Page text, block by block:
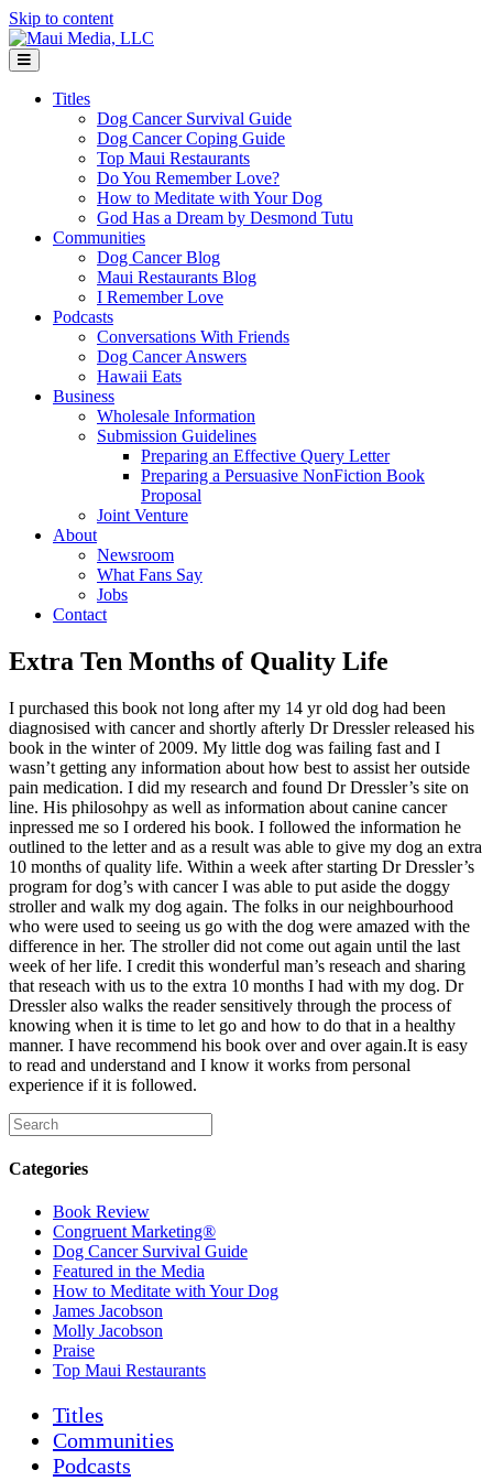
Skip to content
Menu
Titles
Dog Cancer Survival Guide
Dog Cancer Coping Guide
Top Maui Restaurants
Do You Remember Love?
How to Meditate with Your Dog
God Has a Dream by Desmond Tutu
Communities
Dog Cancer Blog
Maui Restaurants Blog
I Remember Love
Podcasts
Conversations With Friends
Dog Cancer Answers
Hawaii Eats
Business
Wholesale Information
Submission Guidelines
Preparing an Effective Query Letter
Preparing a Persuasive NonFiction Book
Proposal
Joint Venture
About
Newsroom
What Fans Say
Jobs
Contact
Extra Ten Months of Quality Life
I purchased this book not long after my 14 yr old dog had been
diagnosised with cancer and shortly afterly Dr Dressler released his
book in the winter of 2009. My little dog was failing fast and I
wasn’t getting any information about how best to assist her outside
pain medication. I did my research and found Dr Dressler’s site on
line. His philosohpy as well as information about canine cancer
inpressed me so I ordered his book. I followed the information he
outlined to the letter and as a result was able to give my dog an extra
10 months ofquality life. Within a week after starting Dr Dressler’s
program for dog’s with cancer I was able to put aside the doggy
stroller and walk my dog again. The folks in our neighbourhood
who were used to seeing us go with the dog were amazed with the
difference in her. The stroller did not come out again until the last
week of her life. I credit this wonderful man’s reseach and sharing
that reseach with us to the extra 10 months I had with my dog. Dr
Dressler also walks the reader sensitively through the process of
knowing when it is time to let go and how to do that in a healthy
manner. I have recommend his book over and over again.It is easy
to read and understand and I know it works from personal
experience if it is followed.
Categories
Book Review
Congruent Marketing®
Dog Cancer Survival Guide
Featured in the Media
How to Meditate with Your Dog
James Jacobson
Molly Jacobson
Praise
Top Maui Restaurants
Titles
Communities
Podcasts